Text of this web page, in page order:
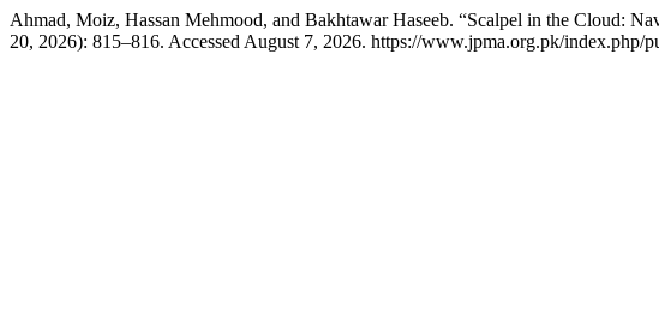
Ahmad, Moiz, Hassan Mehmood, and Bakhtawar Haseeb. “Scalpel in the Cloud:
20, 2026): 815–816. Accessed August 7, 2026. https://www.jpma.org.pk/index.php/